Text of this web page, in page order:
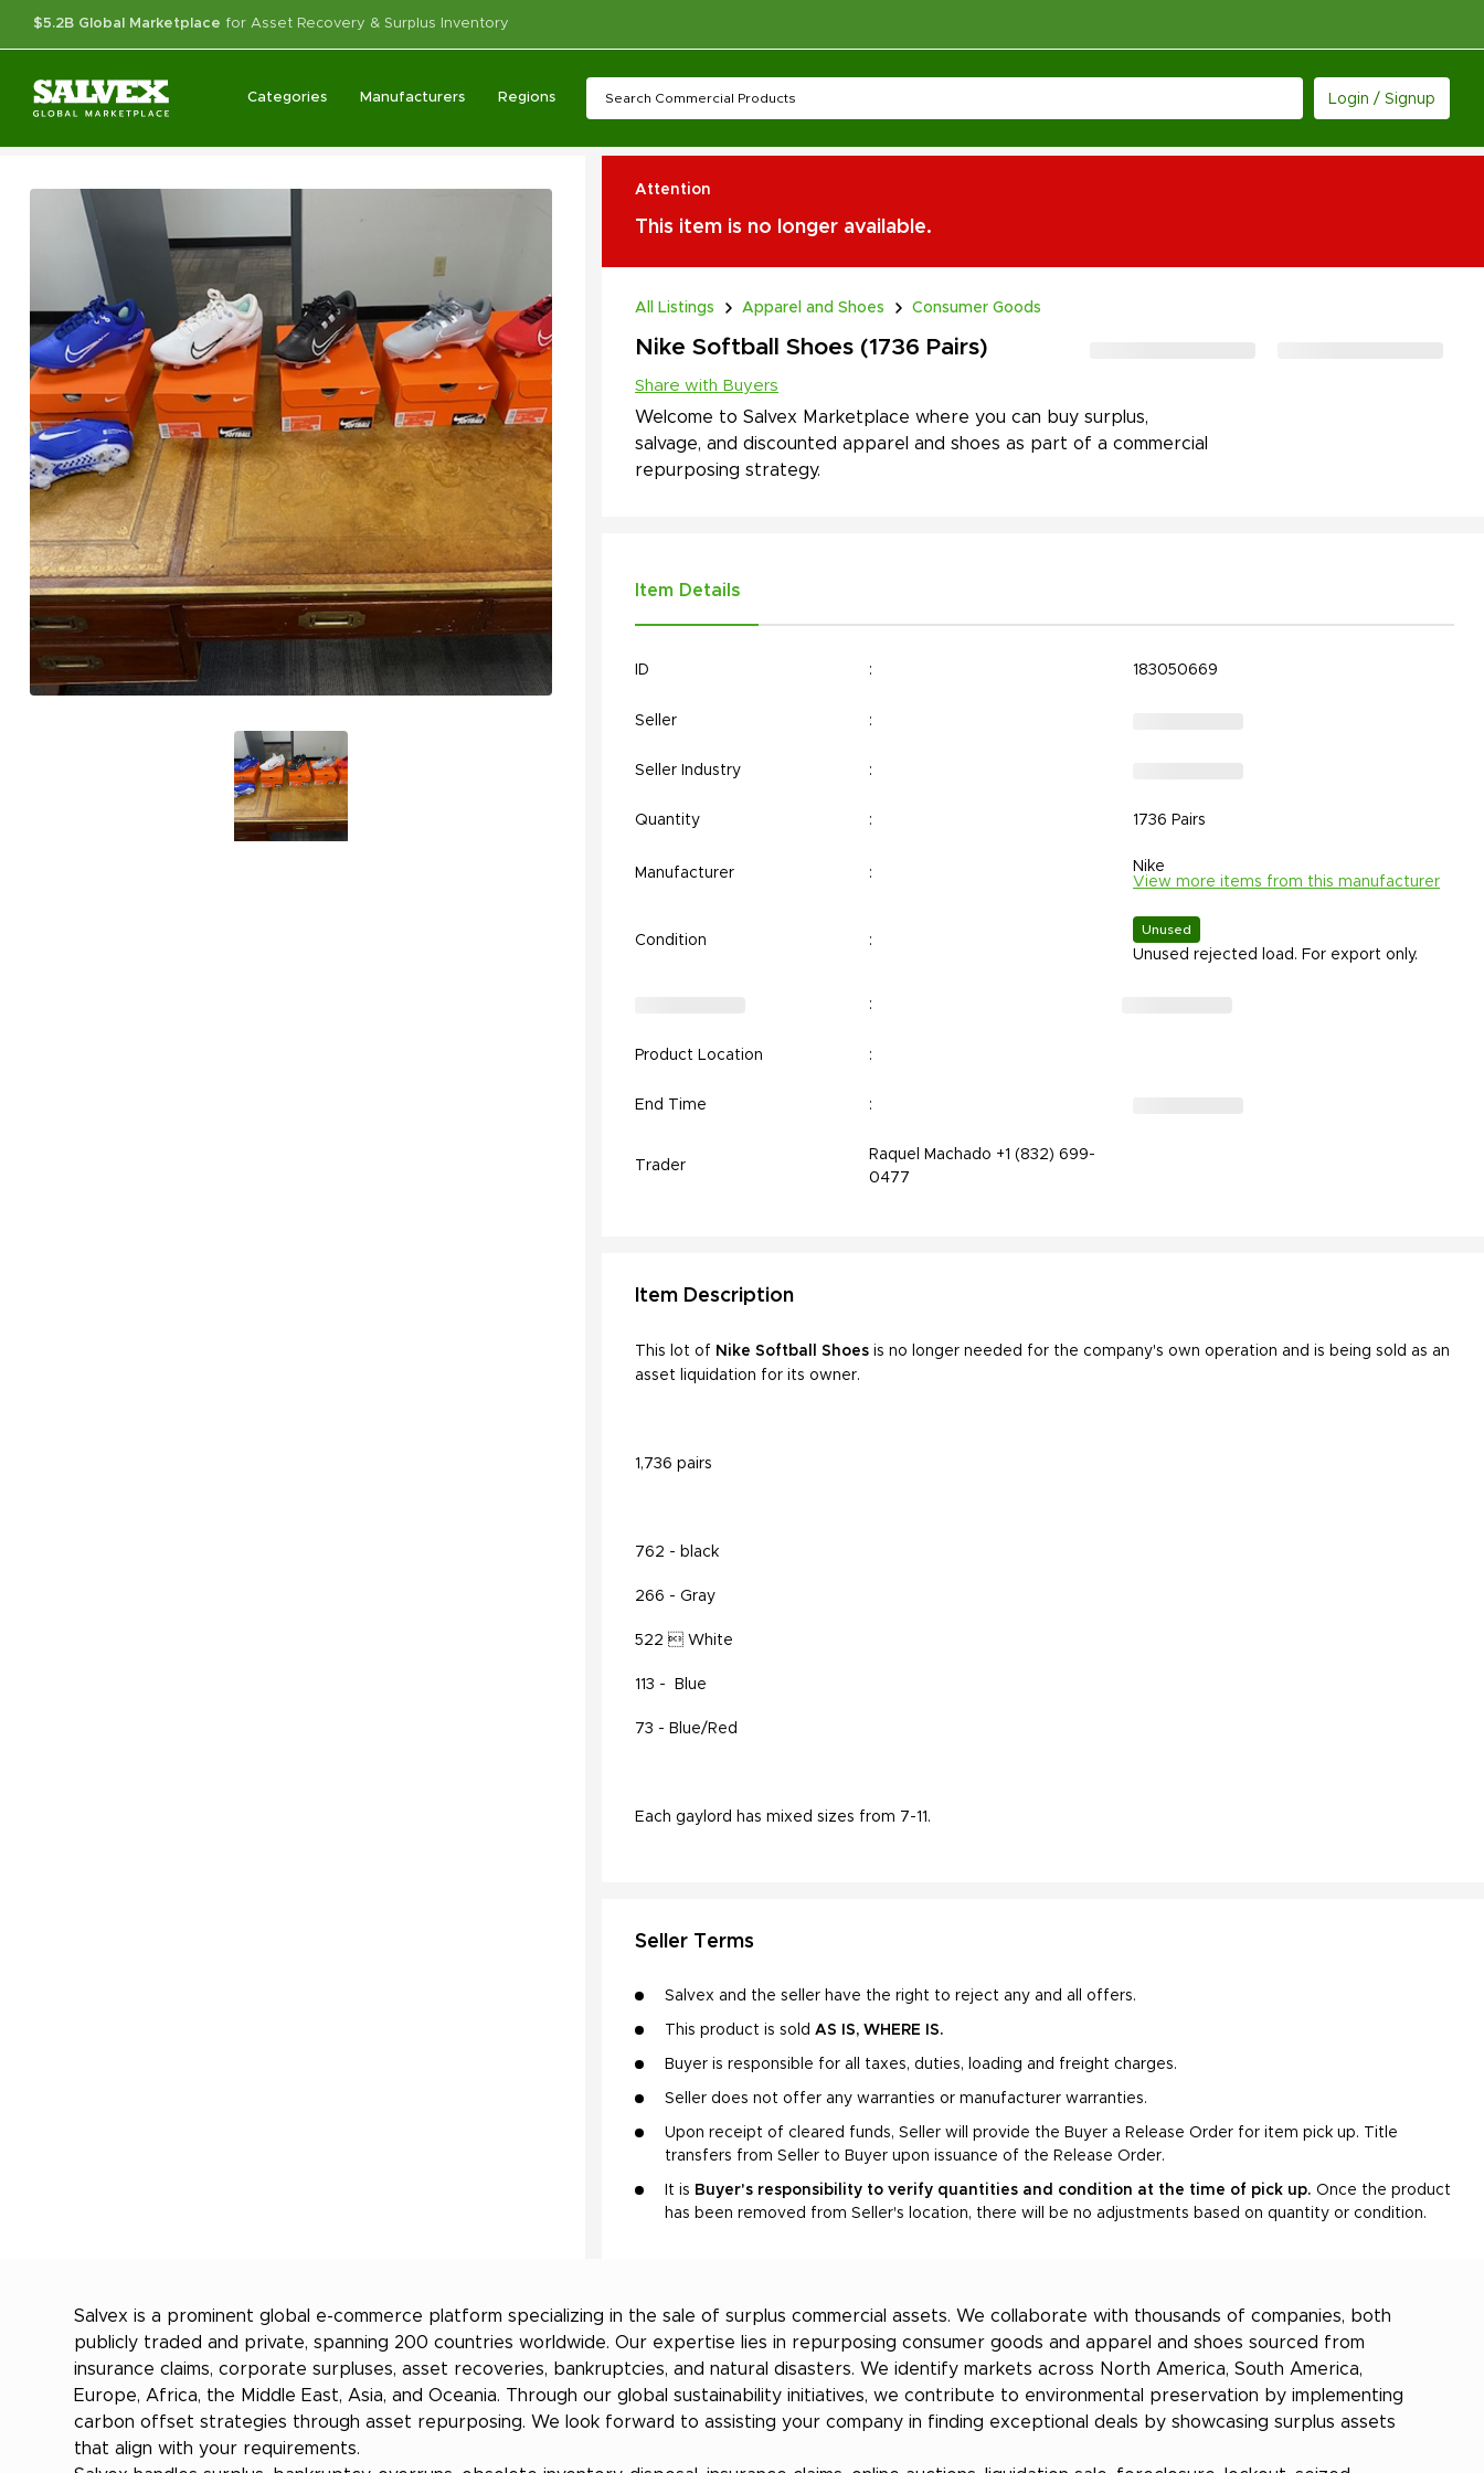
$5.2B Global Marketplace for Asset Recovery & Surplus Inventory
Categories Manufacturers Regions Login / Signup
Attention
This item is no longer available.
All Listings Apparel and Shoes Consumer Goods
Nike Softball Shoes (1736 Pairs)
Share with Buyers
Welcome to Salvex Marketplace where you can buy surplus,
salvage, and discounted apparel and shoes as part of a commercial
repurposing strategy.
Item Details
ID : 183050669
Seller :
Seller Industry :
Quantity : 1736 Pairs
Manufacturer :
Nike
View more items from this manufacturer
Condition :
Unused
Unused rejected load. For export only.
:
Product Location :
End Time :
Trader
Raquel Machado +1 (832) 699-
0477
Item Description
This lot of Nike Softball Shoes is no longer needed for the company's own operation and is being sold as an
asset liquidation for its owner.
1,736 pairs
762 - black
266 - Gray
522  White
113 - Blue
73 - Blue/Red
Each gaylord has mixed sizes from 7-11.
Seller Terms
Salvex and the seller have the right to reject any and all offers.
This product is sold AS IS, WHERE IS.
Buyer is responsible for all taxes, duties, loading and freight charges.
Seller does not offer any warranties or manufacturer warranties.
Upon receipt of cleared funds, Seller will provide the Buyer a Release Order for item pick up. Title
transfers from Seller to Buyer upon issuance of the Release Order.
It is Buyer's responsibility to verify quantities and condition at the time of pick up. Once the product
has been removed from Seller's location, there will be no adjustments based on quantity or condition.
Salvex is a prominent global e-commerce platform specializing in the sale of surplus commercial assets. We collaborate with thousands of companies, both
publicly traded and private, spanning 200 countries worldwide. Our expertise lies in repurposing consumer goods and apparel and shoes sourced from
insurance claims, corporate surpluses, asset recoveries, bankruptcies, and natural disasters. We identify markets across North America, South America,
Europe, Africa, the Middle East, Asia, and Oceania. Through our global sustainability initiatives, we contribute to environmental preservation by implementing
carbon offset strategies through asset repurposing. We look forward to assisting your company in finding exceptional deals by showcasing surplus assets
that align with your requirements.